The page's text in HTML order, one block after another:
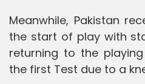
Meanwhile, Pakistan
the start of play with
returning to the
the first Test due to a